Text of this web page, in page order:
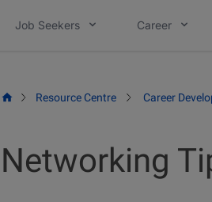
Job Seekers Career
Resource Centre Career
Networking